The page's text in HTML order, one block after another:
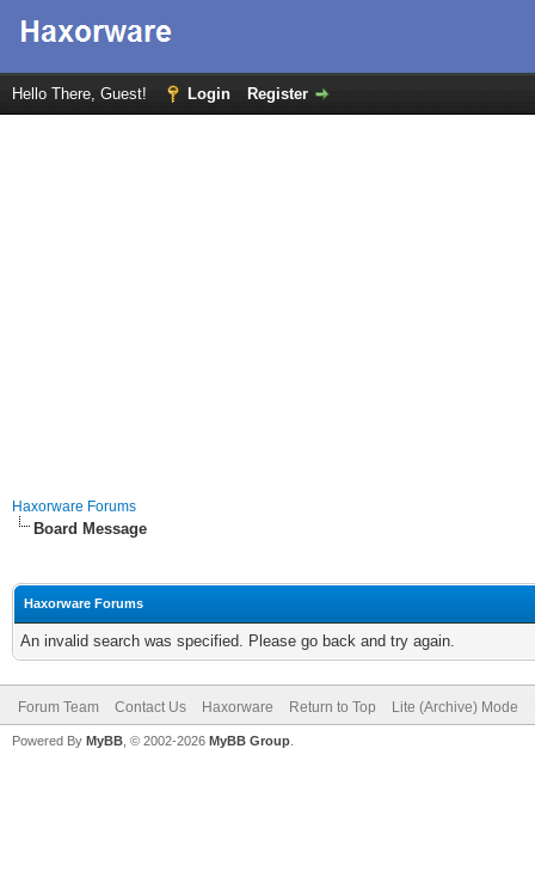
Hello There, Guest! Login Register
Haxorware Forums
Board Message
Haxorware Forums
An invalid search was specified. Please go back and try again.
Forum Team Contact Us Haxorware Return to Top Lite (Archive) Mode
Powered By MyBB , © 2002-2026 MyBB Group